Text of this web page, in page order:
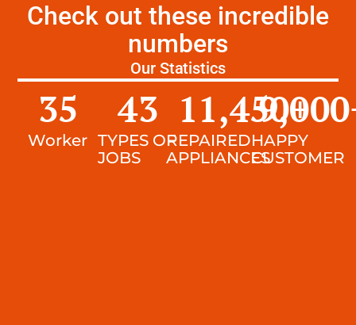
Check out these incredible
numbers
Our Statistics
Worker
35
TYPES OF
JOBS
43
REPAIRED
APPLIANCES
11,450+
HAPPY
CUSTOMER
9,000